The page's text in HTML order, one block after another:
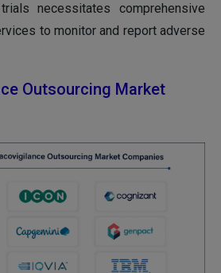
necessitates comprehensive
to monitor and report adverse
Outsourcing Market